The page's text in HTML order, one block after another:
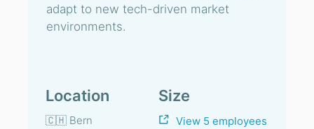
adapt to new tech-driven market
environments.
Location
🇨🇭 Bern
Size
View 5 employees